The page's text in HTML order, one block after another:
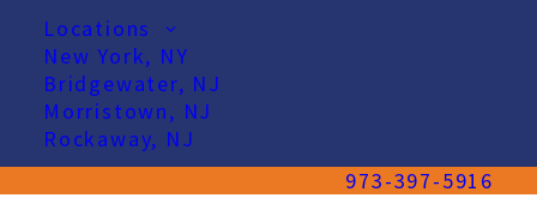
Locations
New York, NY
Bridgewater, NJ
Morristown, NJ
Rockaway, NJ
973-397-5916